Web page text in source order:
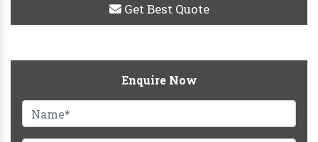
Get Best Quote
Enquire Now